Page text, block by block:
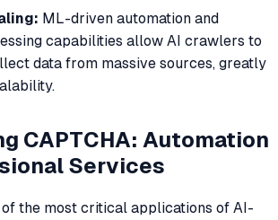
ML-driven automation and
capabilities allow AI crawlers to
data from massive sources, greatly
CAPTCHA: Automation
Services
of the most critical applications of AI-